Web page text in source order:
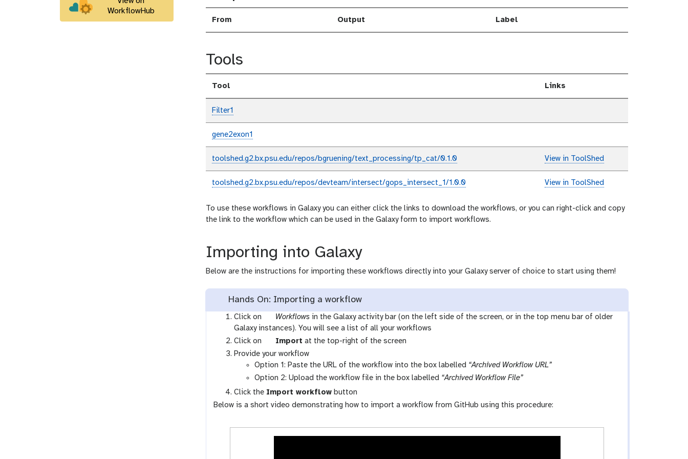
WorkflowHub
From Output Label
Tools
Tool Links
Filter1
gene2exon1
toolshed.g2.bx.psu.edu/repos/bgruening/text_processing/tp_cat/0.1.0 View in ToolShed
toolshed.g2.bx.psu.edu/repos/devteam/intersect/gops_intersect_1/1.0.0 View in ToolShed
To use these workflows in Galaxy you can either click the links to download the workflows, or you can right-click and copy
the link to the workflow which can be used in the Galaxy form to import workflows.
Importing into Galaxy
Below are the instructions for importing these workflows directly into your Galaxy server of choice to start using them!
Hands On: Importing a workflow
Click on
g
a
a
x
w
o
k
Workflowsin the Galaxy activity bar (on the left side of the screen, or in the top menu bar of older
Galaxy instances). You will see a list of all your workflows
Click on
g
a
l
a
y
-
Import at the top-right of the screen
Provide your workflow
Option 1: Paste the URL of the workflow into the box labelled “Archived Workflow URL”
Option 2: Upload the workflow file in the box labelled “Archived Workflow File”
Click the Import workflow button
Below is a short video demonstrating how to import a workflow from GitHub using this procedure: